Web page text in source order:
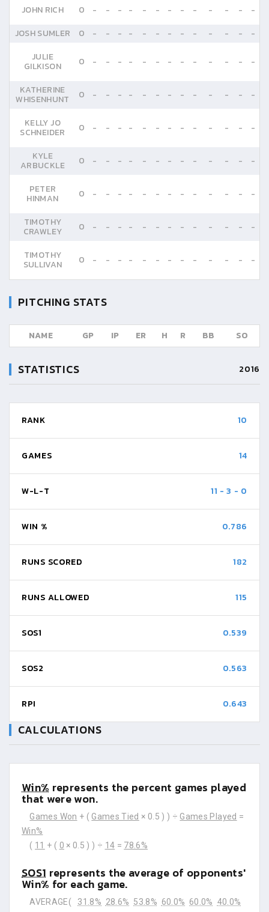
JOHN RICH
0 - - - - - - - - - - - -
-
JOSH SUMLER
0 - - - - - - - - - - - -
-
JULIE
GILKISON 0 - - - - - - - - - - - - -
KATHERINE
WHISENHUNT 0 - - - - - - - - - - - - -
KELLY JO
SCHNEIDER 0 - - - - - - - - - - - - -
KYLE
ARBUCKLE 0 - - - - - - - - - - - - -
PETER
HINMAN 0 - - - - - - - - - - - - -
TIMOTHY
CRAWLEY 0 - - - - - - - - - - - - -
TIMOTHY
SULLIVAN 0 - - - - - - - - - - - - -
PITCHING STATS
NAME GP IP ER H R BB SO
STATISTICS 2016
RANK 10
GAMES 14
W-L-T 11 -3 - 0
WIN % 0.786
RUNS SCORED 182
RUNS ALLOWED 115
SOS1 0.539
SOS2 0.563
RPI 0.643
CALCULATIONS
Win% represents the percent games played
that were won.
Games Won + ( Games Tied × 0.5 ) ) ÷ Games Played =
Win%
( 11 + ( 0 × 0.5 ) ) ÷ 14 = 78.6%
SOS1 represents the average of opponents'
Win% for each game.
AVERAGE( 31.8% 28.6% 53.8% 60.0% 60.0% 40.0%